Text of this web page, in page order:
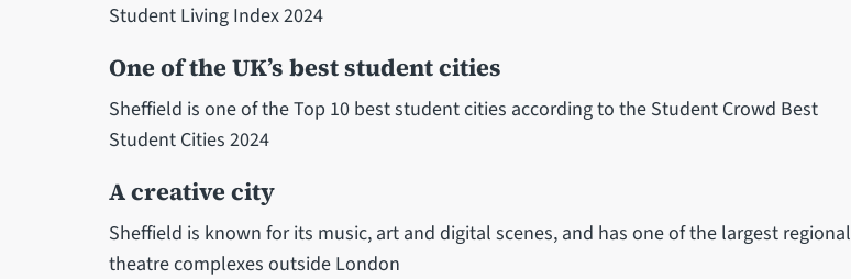
Student Living Index 2024
One of the UK’s best student cities
Sheffield is one of the Top 10 best student cities according to the Student Crowd Best
Student Cities 2024
A creative city
Sheffield is known for its music, art and digital scenes, and has one of the largest regional
theatre complexes outside London